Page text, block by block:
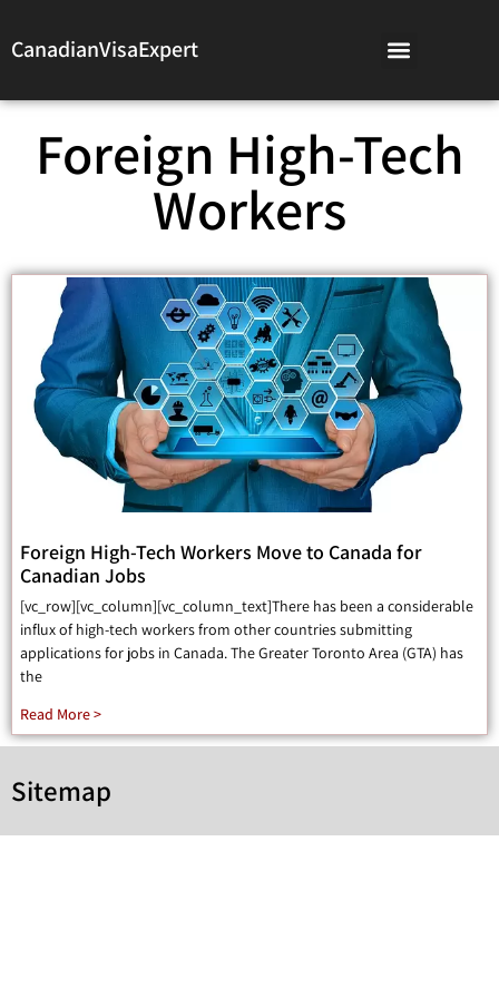
CanadianVisaExpert
Foreign High-Tech
Workers
Foreign High-Tech Workers Move to Canada for
Canadian Jobs
[vc_row][vc_column][vc_column_text]There has been a considerable
influx of high-tech workers from other countries submitting
applications for jobs in Canada. The Greater Toronto Area (GTA) has
the
Read More >
Sitemap